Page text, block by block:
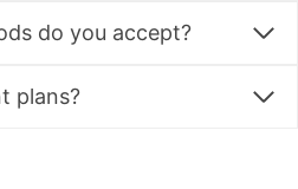
take?
do you accept?